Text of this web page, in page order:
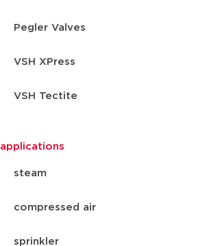
Pegler Valves
VSH XPress
VSH Tectite
applications
steam
compressed air
sprinkler